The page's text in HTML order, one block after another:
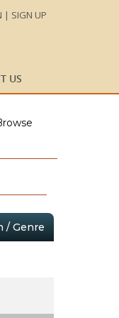
| SIGN UP
US
/ Genre